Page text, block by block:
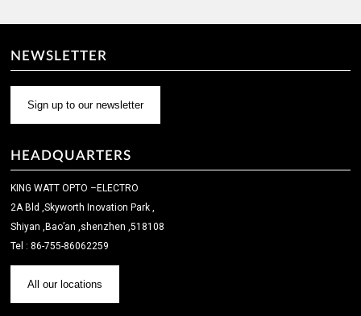
NEWSLETTER
Sign up to our newsletter
HEADQUARTERS
KING WATT OPTO –ELECTRO
2A Bld ,Skyworth Inovation Park ,
Shiyan ,Bao’an ,shenzhen ,518108
Tel : 86-755-86062259
All our locations